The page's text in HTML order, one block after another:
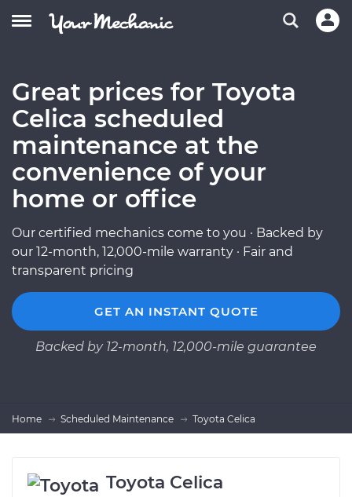
Great prices for Toyota
Celica scheduled
maintenance at the
convenience of your
home or office
Our certified mechanics come to you · Backed by
our 12-month, 12,000-mile warranty · Fair and
transparent pricing
GET AN INSTANT QUOTE
Backed by 12-month, 12,000-mile guarantee
Home Scheduled Maintenance Toyota Celica
Toyota Celica